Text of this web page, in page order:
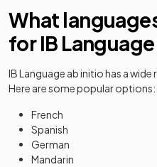
What
for IB
IB Language ab initio has a
Here are some popular options:
French
Spanish
German
Mandarin